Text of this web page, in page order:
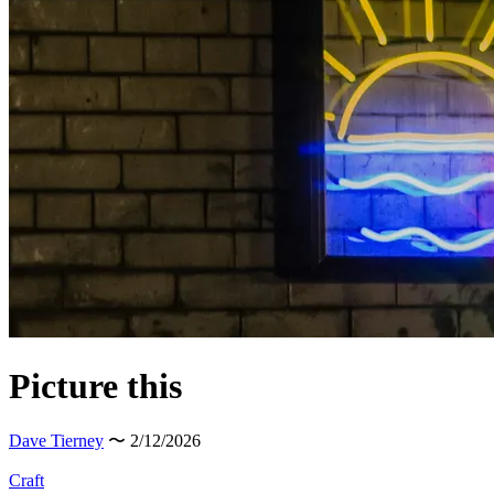
Picture this
Dave Tierney 〜 2/12/2026
Craft